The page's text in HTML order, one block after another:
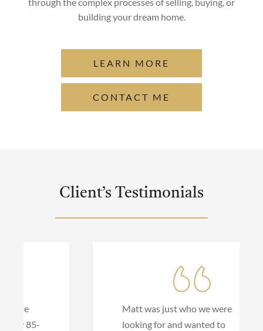
building your dream home.
LEARN MORE
CONTACT ME
Client’s Testimonials
Matt was just who we were
looking for and wanted to